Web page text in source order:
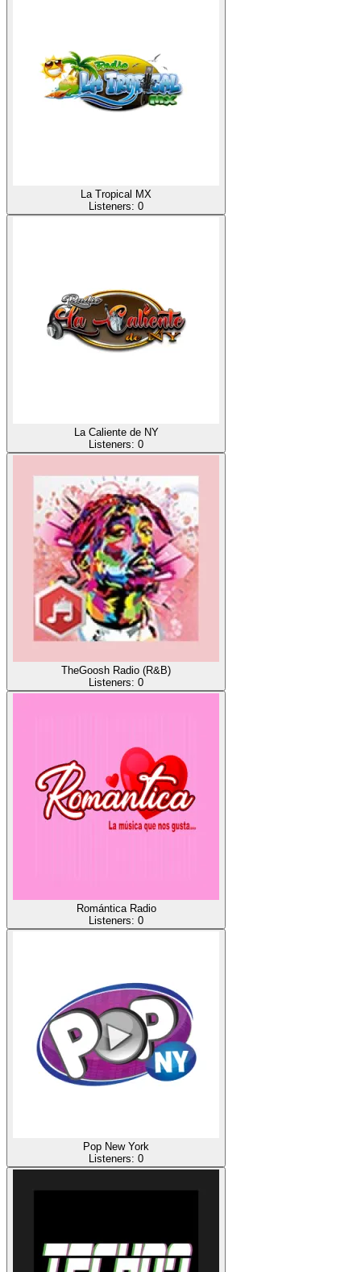
La Tropical MX
Listeners: 0
La Caliente de NY
Listeners: 0
TheGoosh Radio (R&B)
Listeners: 0
Romántica Radio
Listeners: 0
Pop New York
Listeners: 0